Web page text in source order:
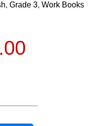
, Grade 3, Work Books